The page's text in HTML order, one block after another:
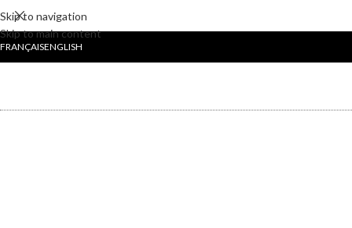
Skip to navigation
Skip to main content
FRANÇAISENGLISH